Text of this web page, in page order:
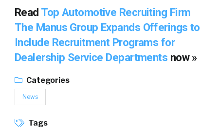
Read Top Automotive Recruiting Firm
The Manus Group Expands Offerings to
Include Recruitment Programs for
Dealership Service Departments now »
Categories
News
Tags